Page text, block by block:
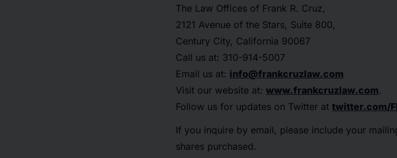
The Law Offices of Frank R. Cruz,
2121 Avenue of the Stars, Suite 800,
Century City, California 90067
Call us at: 310-914-5007
Email us at: info@frankcruzlaw.com
Visit our website at: www.frankcruzlaw.com.
Follow us for updates on Twitter at twitter.com/
If you inquire by email, please include your
shares purchased.